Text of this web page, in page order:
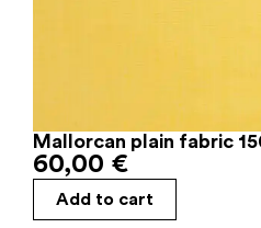
Mallorcan plain fabric
60,00 €
Add to cart